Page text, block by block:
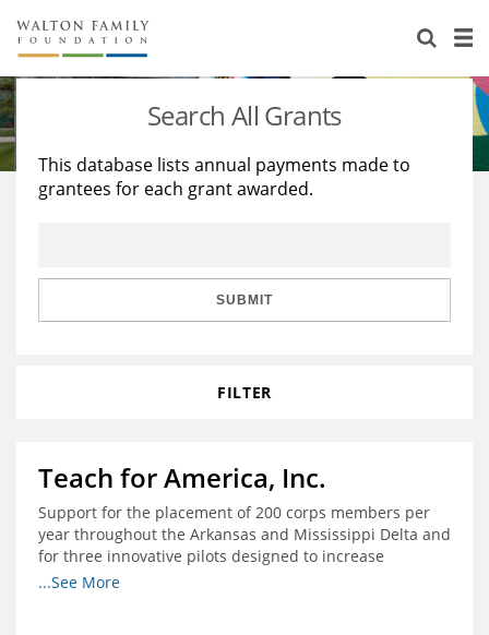
About Us
Staff
Reports & Financials
Stories
Education
Learning
Search All Grants
This database lists annual payments made to
grantees for each grant awarded.
SUBMIT
FILTER
Teach for America, Inc.
Support for the placement of 200 corps members per
year throughout the Arkansas and Mississippi Delta and
for three innovative pilots designed to increase
engagement
...See More